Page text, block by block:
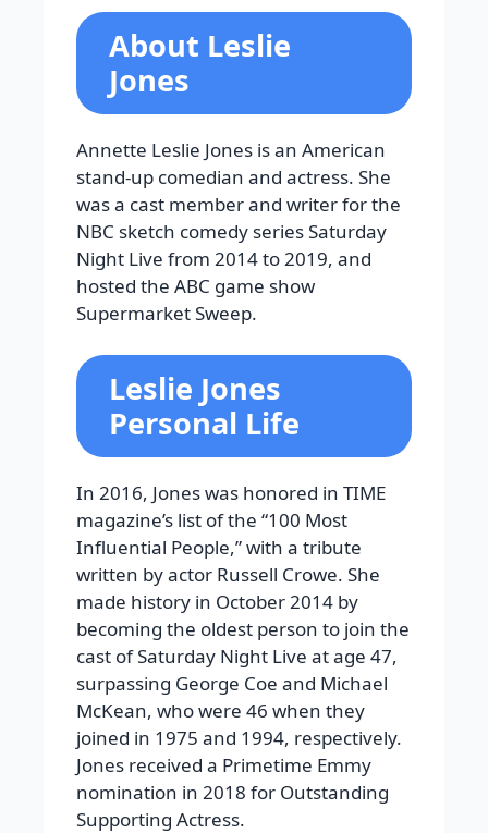
About Leslie
Jones
Annette Leslie Jones is an American
stand-up comedian and actress. She
was a cast member and writer for the
NBC sketch comedy series Saturday
Night Live from 2014 to 2019, and
hosted the ABC game show
Supermarket Sweep.
Leslie Jones
Personal Life
In 2016, Jones was honored in TIME
magazine’s list of the “100 Most
Influential People,” with a tribute
written by actor Russell Crowe. She
made history in October 2014 by
becoming the oldest person to join the
cast of Saturday Night Live at age 47,
surpassing George Coe and Michael
McKean, who were 46 when they
joined in 1975 and 1994, respectively.
Jones received a Primetime Emmy
nomination in 2018 for Outstanding
Supporting Actress.